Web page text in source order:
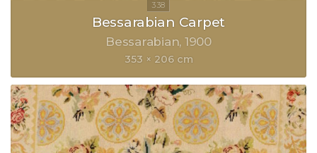
Bessarabian Carpet
Bessarabian 1900
353 × 206 cm